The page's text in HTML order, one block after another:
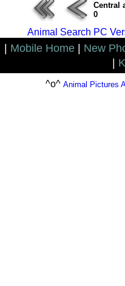
Central
0
Animal Search PC
Mobile Home New
^o^ Animal Pictures